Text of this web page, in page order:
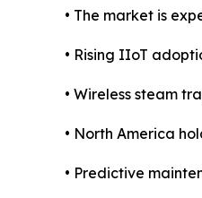
• The market is
• Rising IIoT
• Wireless steam
• North America
• Predictive